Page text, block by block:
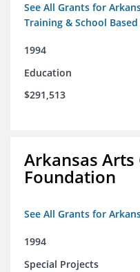
See All Grants for
Training & School
1994
Education
$291,513
Arkansas Arts
Foundation
See All Grants for
1994
Special Projects